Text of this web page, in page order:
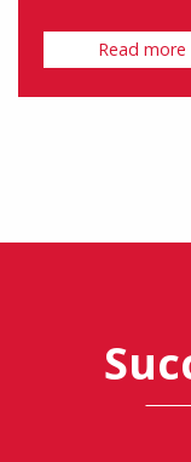
Read more